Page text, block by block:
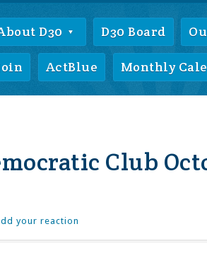
D30 D30 Board
ActBlue Monthly
Club
your reaction